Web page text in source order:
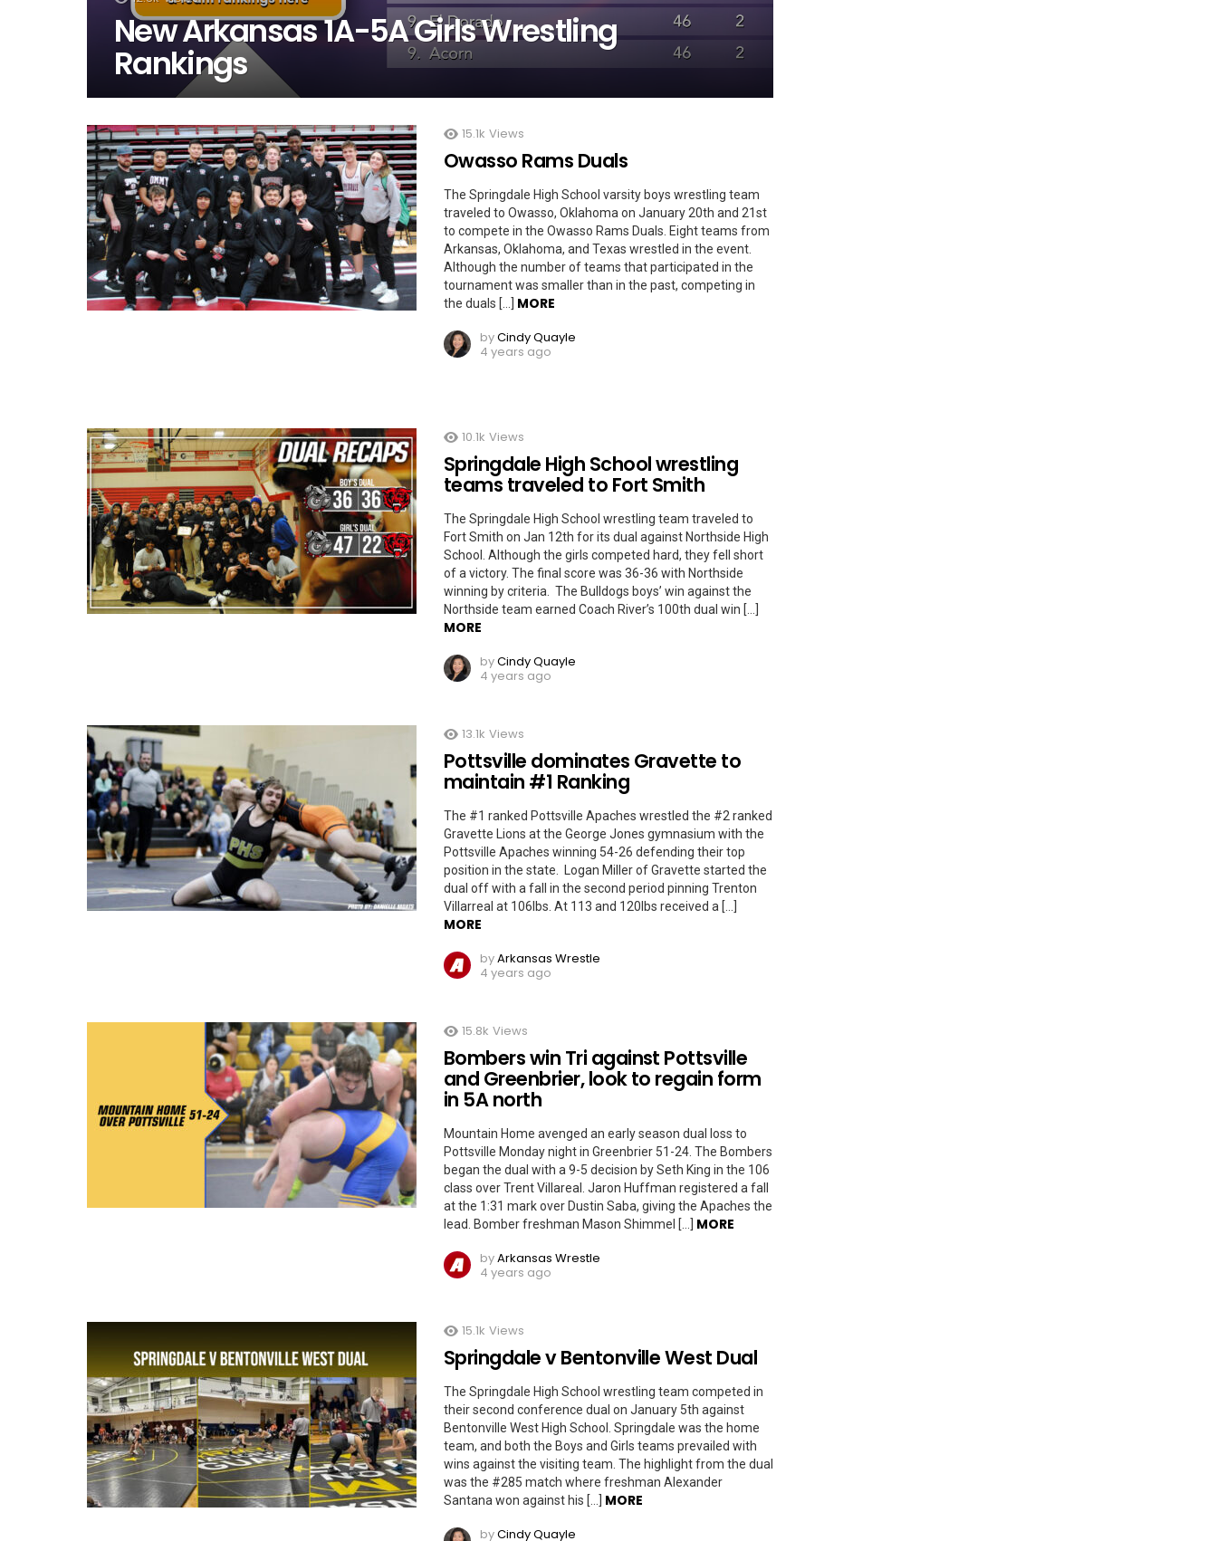
New Arkansas 1A-5A Girls Wrestling
Rankings
15.1k Views
Owasso Rams Duals
The Springdale High School varsity boys wrestling team
traveled to Owasso, Oklahoma on January 20th and 21st
to compete in the Owasso Rams Duals. Eight teams from
Arkansas, Oklahoma, and Texas wrestled in the event.
Although the number of teams that participated in the
tournament was smaller than in the past, competing in
the duals […] MORE
byCindy Quayle
4 years ago
10.1k Views
Springdale High School wrestling
teams traveled to Fort Smith
The Springdale High School wrestling team traveled to
Fort Smith on Jan 12th for its dual against Northside High
School. Although the girls competed hard, they fell short
of a victory. The final score was 36-36 with Northside
winning by criteria. The Bulldogs boys’ win against the
Northside team earned Coach River’s 100th dual win […]
MORE
byCindy Quayle
4 years ago
13.1k Views
Pottsville dominates Gravette to
maintain #1 Ranking
The #1 ranked Pottsville Apaches wrestled the #2 ranked
Gravette Lions at the George Jones gymnasium with the
Pottsville Apaches winning 54-26 defending their top
position in the state. Logan Miller of Gravette started the
dual off with a fall in the second period pinning Trenton
Villarreal at 106lbs. At 113 and 120lbs received a […]
MORE
byArkansas Wrestle
4 years ago
15.8k Views
Bombers win Tri against Pottsville
and Greenbrier, look to regain form
in 5A north
Mountain Home avenged an early season dual loss to
Pottsville Monday night in Greenbrier 51-24. The Bombers
began the dual with a 9-5 decision by Seth King in the 106
class over Trent Villareal. Jaron Huffman registered a fall
at the 1:31 mark over Dustin Saba, giving the Apaches the
lead. Bomber freshman Mason Shimmel […] MORE
byArkansas Wrestle
4 years ago
15.1k Views
Springdale v Bentonville West Dual
The Springdale High School wrestling team competed in
their second conference dual on January 5th against
Bentonville West High School. Springdale was the home
team, and both the Boys and Girls teams prevailed with
wins against the visiting team. The highlight from the dual
was the #285 match where freshman Alexander
Santana won against his […] MORE
byCindy Quayle